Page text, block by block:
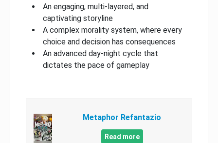
An engaging, multi-layered, and
captivating storyline
A complex morality system, where every
choice and decision has consequences
An advanced day-night cycle that
dictates the pace of gameplay
Metaphor Refantazio
Read more